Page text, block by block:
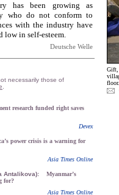
has been growing as
who do not conform to
with the industry have
low in self-esteem.
Deutsche Welle
necessarily those of
research funded right saves
Devex
power crisis is a warning for
Asia Times Online
Antalikova):
Myanmar’s
for?
Asia Times Online
Gift,